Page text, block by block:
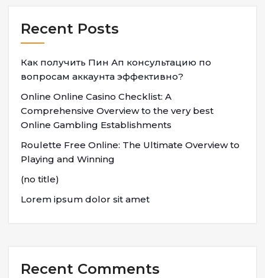
Recent Posts
Как получить Пин Ап консультацию по
вопросам аккаунта эффективно?
Online Online Casino Checklist: A
Comprehensive Overview to the very best
Online Gambling Establishments
Roulette Free Online: The Ultimate Overview to
Playing and Winning
(no title)
Lorem ipsum dolor sit amet
Recent Comments